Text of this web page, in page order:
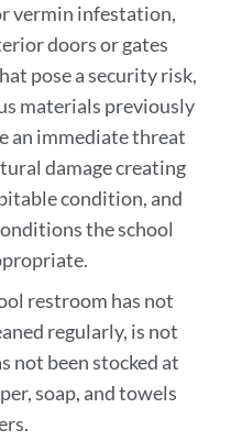
vermin infestation,
doors or gates
pose a security risk,
materials previously
an immediate threat
damage creating
condition, and
the school
.
restroom has not
regularly, is not
not been stocked at
soap, and towels